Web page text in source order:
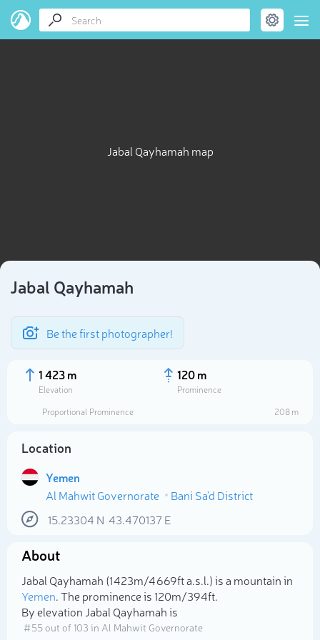
Jabal Qayhamah map
Jabal Qayhamah
Be the first photographer!
1 423 m
Elevation
120 m
Prominence
Proportional Prominence
208 m
Location
Yemen
Al Mahwit Governorate
Bani Sa'd District
15.23304 N 43.470137E
About
Jabal Qayhamah (1 423m/4 669ft a.s.l.) is a mountain in
Yemen. The prominence is 120m/394ft.
By elevation Jabal Qayhamah is
# 55 out of 103 in Al Mahwit Governorate